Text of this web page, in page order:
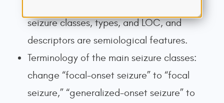
seizure classes, types, and LOC, and
descriptors are semiological features.
Terminology of the main seizure classes:
change “focal-onset seizure” to “focal
seizure,” “generalized-onset seizure” to